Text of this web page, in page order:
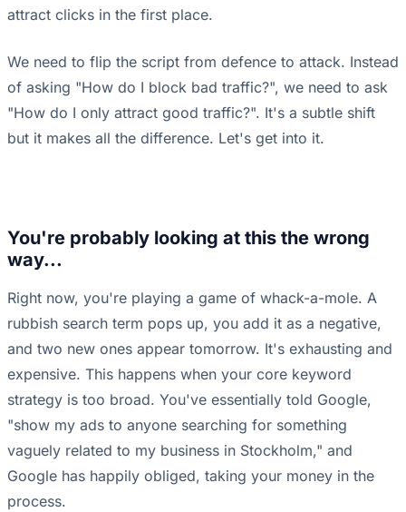
attract clicks in the first place.
We need to flip the script from defence to attack. Instead
of asking "How do I block bad traffic?", we need to ask
"How do I only attract good traffic?". It's a subtle shift
but it makes all the difference. Let's get into it.
You're probably looking at this the wrong
way...
Right now, you're playing a game of whack-a-mole. A
rubbish search term pops up, you add it as a negative,
and two new ones appear tomorrow. It's exhausting and
expensive. This happens when your core keyword
strategy is too broad. You've essentially told Google,
"show my ads to anyone searching for something
vaguely related to my business in Stockholm," and
Google has happily obliged, taking your money in the
process.